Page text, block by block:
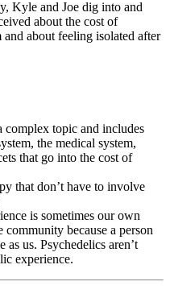
Kyle and Joe dig into and
about the cost of
about feeling isolated after
complex topic and includes
the medical system,
that go into the cost of
that don’t have to involve
is sometimes our own
because a person
as us. Psychedelics aren’t
experience.